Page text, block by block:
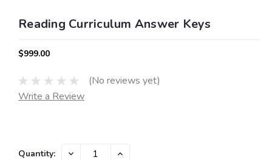
Reading Curriculum Answer Keys
$999.00
(No reviews yet)
Write a Review
Current
Quantity: DECREASE INCREASE